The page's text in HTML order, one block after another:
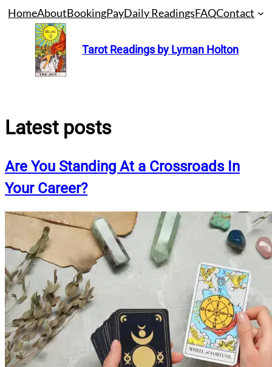
Skip
content
HomeAboutBookingPayDaily ReadingsFAQContact
Tarot Readings by Lyman Holton
Latest posts
Are You Standing At a Crossroads In
Your Career?